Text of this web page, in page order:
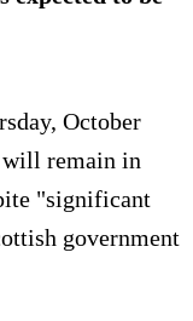
October
will remain in
"significant
government